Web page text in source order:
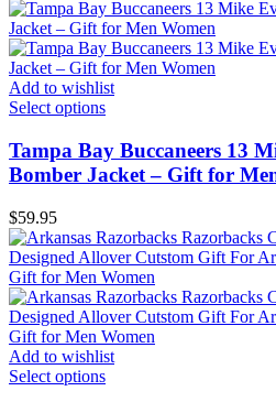
Add to wishlist
Select options
Tampa Bay Buccaneers 13
Bomber Jacket – Gift for
$59.95
Add to wishlist
Select options